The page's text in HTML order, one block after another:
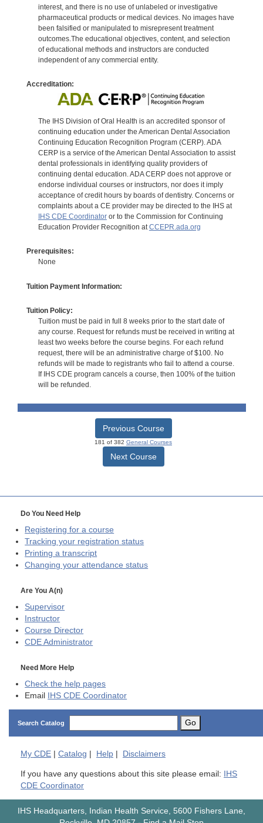
interest, and there is no use of unlabeled or investigative
pharmaceutical products or medical devices. No images have
been falsified or manipulated to misrepresent treatment
outcomes.The educational objectives, content, and selection
of educational methods and instructors are conducted
independent of any commercial entity.
Accreditation:
The IHS Division of Oral Health is an accredited sponsor of
continuing education under the American Dental Association
Continuing Education Recognition Program (CERP). ADA
CERP is a service of the American Dental Association to assist
dental professionals in identifying quality providers of
continuing dental education. ADA CERP does not approve or
endorse individual courses or instructors, nor does it imply
acceptance of credit hours by boards of dentistry. Concerns or
complaints about a CE provider may be directed to the IHS at
IHS CDE Coordinatoror to the Commission for Continuing
Education Provider Recognition atCCEPR.ada.org
Prerequisites:
None
Tuition Payment Information:
Tuition Policy:
Tuition must be paid in full 8 weeks prior to the start date of
any course. Request for refunds must be received in writing at
least two weeks before the course begins. For each refund
request, there will be an administrative charge of $100. No
refunds will be made to registrants who fail to attend a course.
If IHS CDE program cancels a course, then 100% of the tuition
will be refunded.
Previous Course
181 of 382 General Courses
Next Course
Do You Need Help
Registering for a course
Tracking your registration status
Printing a transcript
Changing your attendance status
Are You A(n)
Supervisor
Instructor
Course Director
CDE Administrator
Need More Help
Check the help pages
Email IHS CDE Coordinator
Search Catalog Go
My CDE Catalog Help Disclaimers
If you have any questions about this site please email: IHS
CDE Coordinator
IHS Headquarters, Indian Health Service, 5600 Fishers Lane,